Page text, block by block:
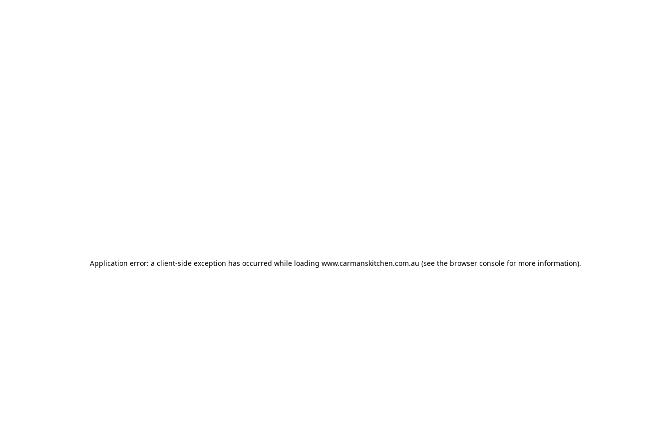
Application error: a client-side exception has occurred while loading www.carmanskitchen.com.au (see the browser console for more information).